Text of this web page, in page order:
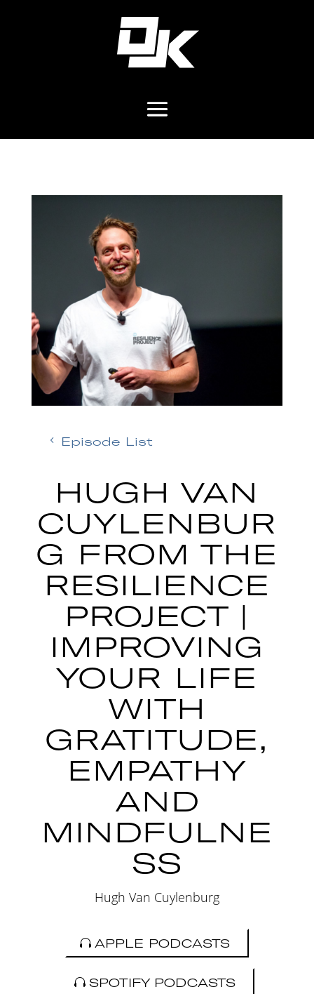
Episode List
HUGH VAN
CUYLENBUR
G FROM THE
RESILIENCE
PROJECT |
IMPROVING
YOUR LIFE
WITH
GRATITUDE,
EMPATHY
AND
MINDFULNE
SS
Hugh Van Cuylenburg
APPLE PODCASTS
SPOTIFY PODCASTS